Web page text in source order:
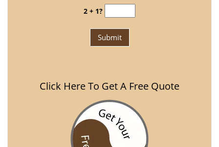
2 + 1?
Click Here To Get A Free Quote